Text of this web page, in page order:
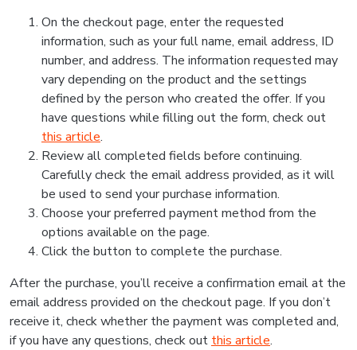
On the checkout page, enter the requested
information, such as your full name, email address, ID
number, and address. The information requested may
vary depending on the product and the settings
defined by the person who created the offer. If you
have questions while filling out the form, check out
this article.
Review all completed fields before continuing.
Carefully check the email address provided, as it will
be used to send your purchase information.
Choose your preferred payment method from the
options available on the page.
Click the button to complete the purchase.
After the purchase, you’ll receive a confirmation email at the
email address provided on the checkout page. If you don’t
receive it, check whether the payment was completed and,
if you have any questions, check out this article.